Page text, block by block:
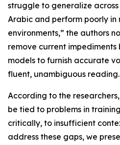
struggle to generalize
Arabic and perform poorly in
environments,” the authors
remove current
models to furnish accurate
fluent, unambiguous reading.
According to the
be tied to problems in
critically, to insufficient
address these gaps, we